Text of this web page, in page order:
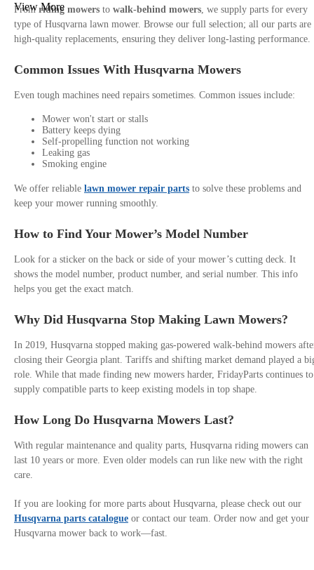
Fromriding mowers to walk-behind mowers, we supply parts for every
type of Husqvarna lawn mower. Browse our full selection; all our parts are
high-quality replacements, ensuring they deliver long-lasting performance.
Common Issues With Husqvarna Mowers
Even tough machines need repairs sometimes. Common issues include:
Mower won't start or stalls
Battery keeps dying
Self-propelling function not working
Leaking gas
Smoking engine
We offer reliable lawn mower repair parts to solve these problems and
keep your mower running smoothly.
How to Find Your Mower’s Model Number
Look for a sticker on the back or side of your mower’s cutting deck. It
shows the model number, product number, and serial number. This info
helps you get the exact match.
Why Did Husqvarna Stop Making Lawn Mowers?
In 2019, Husqvarna stopped making gas-powered walk-behind mowers
closing their Georgia plant. Tariffs and shifting market demand played a
role. While that made finding new mowers harder, FridayParts continues to
supply compatible parts to keep existing models in top shape.
How Long Do Husqvarna Mowers Last?
With regular maintenance and quality parts, Husqvarna riding mowers can
last 10 years or more. Even older models can run like new with the right
care.
If you are looking for more parts about Husqvarna, please check out our
Husqvarna parts catalogue or contact our team. Order now and get your
Husqvarna mower back to work—fast.
View More